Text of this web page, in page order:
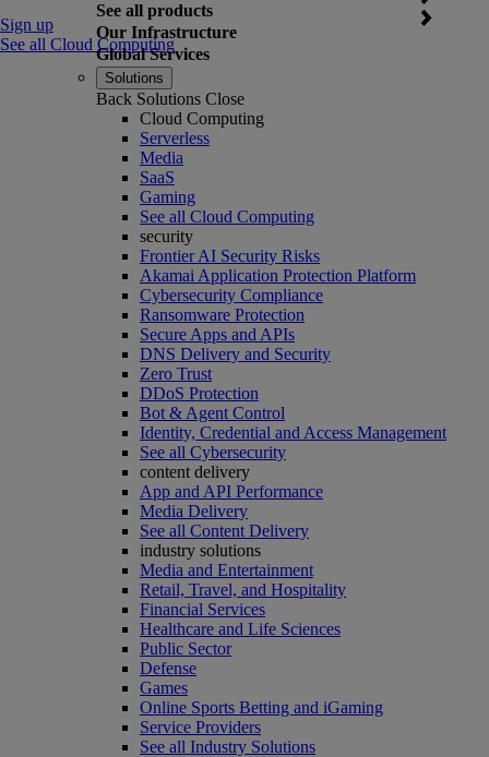
See all products
Our Infrastructure
Global Services
Sign up
See all Cloud Computing
Solutions
Back Solutions Close
Cloud Computing
Serverless
Media
SaaS
Gaming
See all Cloud Computing
security
Frontier AI Security Risks
Akamai Application Protection Platform
Cybersecurity Compliance
Ransomware Protection
Secure Apps and APIs
DNS Delivery and Security
Zero Trust
DDoS Protection
Bot & Agent Control
Identity, Credential and Access Management
See all Cybersecurity
content delivery
App and API Performance
Media Delivery
See all Content Delivery
industry solutions
Media and Entertainment
Retail, Travel, and Hospitality
Financial Services
Healthcare and Life Sciences
Public Sector
Defense
Games
Online Sports Betting and iGaming
Service Providers
See all Industry Solutions